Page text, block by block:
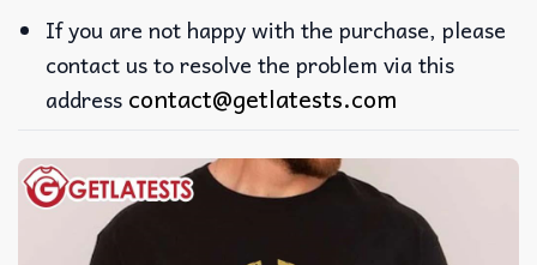
If you are not happy with the purchase, please
contact us to resolve the problem via this
address contact@getlatests.com